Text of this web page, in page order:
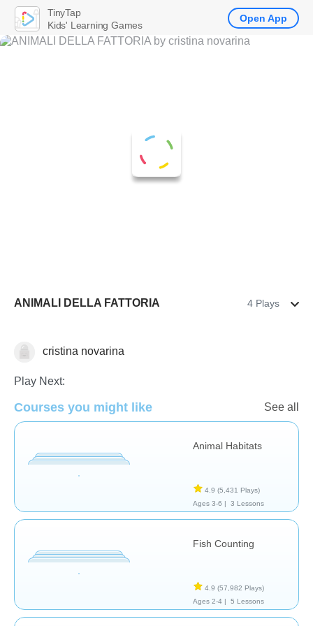
ANIMALI DELLA FATTORIA 4 Plays
Animalscristina novarina
Play Next:
Courses you might like See all
Animal Habitats
4.9 (5,431 Plays)
Ages 3-6 |
3 Lessons
Fish Counting
4.9 (57,982 Plays)
Ages 2-4 |
5 Lessons
TinyTap
Kids' Learning Games
Open App